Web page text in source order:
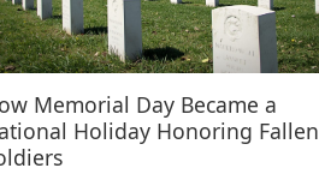
Memorial Day Became a
Holiday Honoring Fallen